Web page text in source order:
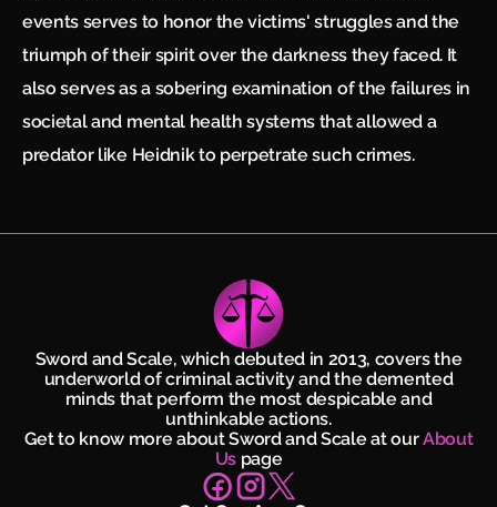
events serves to honor the victims' struggles and the
triumph of their spirit over the darkness they faced. It
also serves as a sobering examination of the failures in
societal and mental health systems that allowed a
predator like Heidnik to perpetrate such crimes.
Sword and Scale, which debuted in 2013, covers the
underworld of criminal activity and the demented
minds that perform the most despicable and
unthinkable actions.
Get to know more about Sword and Scale at ourAbout
Us page